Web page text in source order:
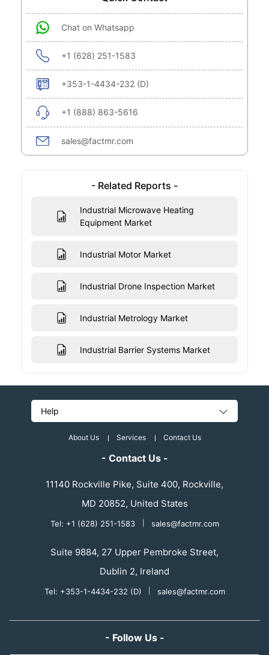
Chat on Whatsapp
+1 (628) 251-1583
+353-1-4434-232 (D)
+1 (888) 863-5616
sales@factmr.com
- Related Reports -
Industrial Microwave Heating
Equipment Market
Industrial Motor Market
Industrial Drone Inspection Market
Industrial Metrology Market
Industrial Barrier Systems Market
Help
About Us Services Contact Us
- Contact Us -
11140 Rockville Pike, Suite 400, Rockville,
MD 20852, United States
Tel: +1 (628) 251-1583 sales@factmr.com
Suite 9884, 27 Upper Pembroke Street,
Dublin 2, Ireland
Tel: +353-1-4434-232 (D) sales@factmr.com
- Follow Us -